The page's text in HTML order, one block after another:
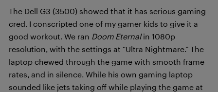
The Dell G3 (3500) showed that it has serious gaming
cred. I conscripted one of my gamer kids to give it a
good workout. We ran Doom Eternalin 1080p
resolution, with the settings at “Ultra Nightmare.” The
laptop chewed through the game with smooth frame
rates, and in silence. While his own gaming laptop
sounded like jets taking off while playing the game at